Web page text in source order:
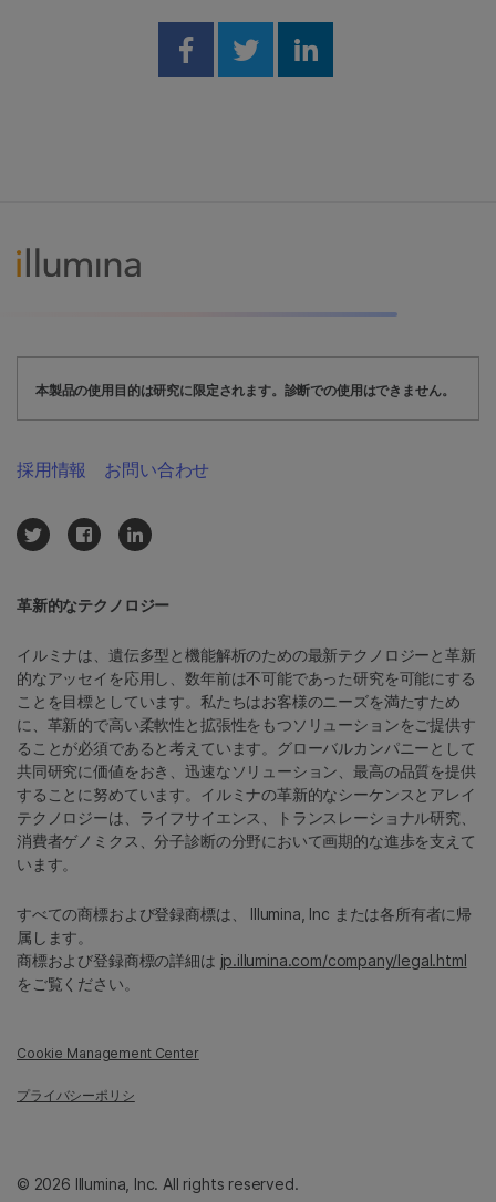
Share on Facebook
Share on Twitter
Share on
本製品の使用目的は研究に限定されます。診断での使用はできません。
革新的なテクノロジー
イルミナは、遺伝多型と機能解析のための最新テクノロジーと革新
的なアッセイを応用し、数年前は不可能であった研究を可能にする
ことを目標としています。私たちはお客様のニーズを満たすため
に、革新的で高い柔軟性と拡張性をもつソリューションをご提供す
ることが必須であると考えています。グローバルカンパニーとして
共同研究に価値をおき、迅速なソリューション、最高の品質を提供
することに努めています。イルミナの革新的なシーケンスとアレイ
テクノロジーは、ライフサイエンス、トランスレーショナル研究、
消費者ゲノミクス、分子診断の分野において画期的な進歩を支えて
います。
すべての商標および登録商標は、 Illumina, Inc または各所有者に帰
属します。
商標および登録商標の詳細は jp.illumina.com/company/legal.html
をご覧ください。
Cookie Management Center
プライバシーポリシ
採用情報 お問い合わせ
© 2026 Illumina, Inc. All rights reserved.